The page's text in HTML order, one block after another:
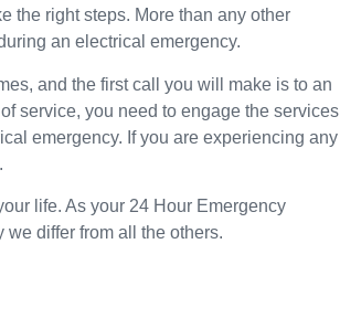
the right steps. More than any other
an electrical emergency.
and the first call you will make is to an
service, you need to engage the services
emergency. If you are experiencing any
.
life. As your 24 Hour Emergency
differ from all the others.